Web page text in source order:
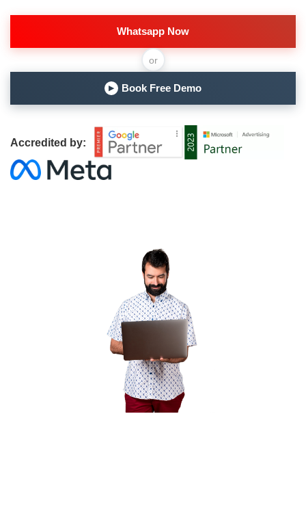
Whatsapp Now
or
▶ Book Free Demo
Accredited by: